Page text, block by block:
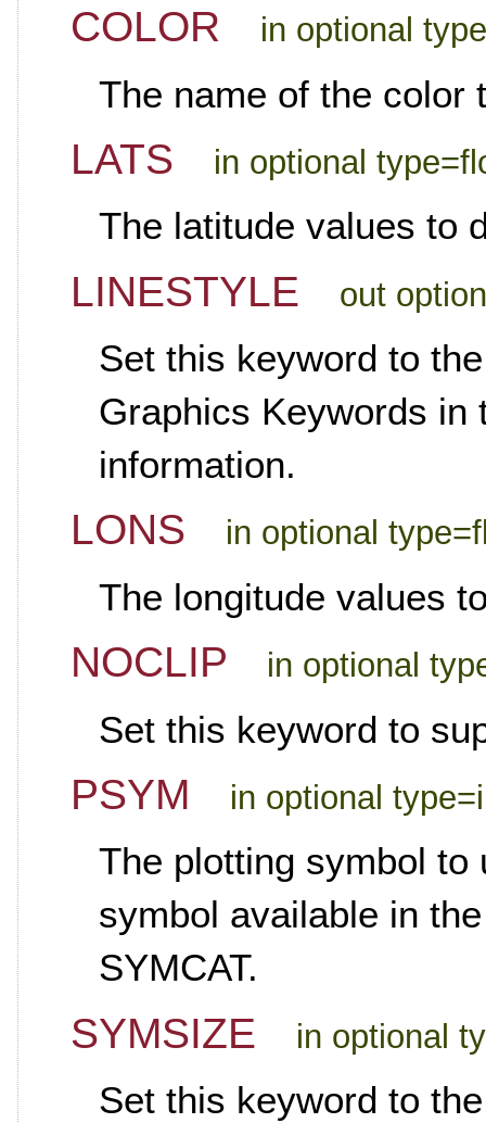
COLOR in optional
The name of the color
LATS in optional
The latitude values to
LINESTYLE out
Set this keyword to
Graphics Keywords in
information.
LONS in optional
The longitude values
NOCLIP in optional
Set this keyword to
PSYM in optional
The plotting symbol to
symbol available in
SYMCAT.
SYMSIZE in optional
Set this keyword to